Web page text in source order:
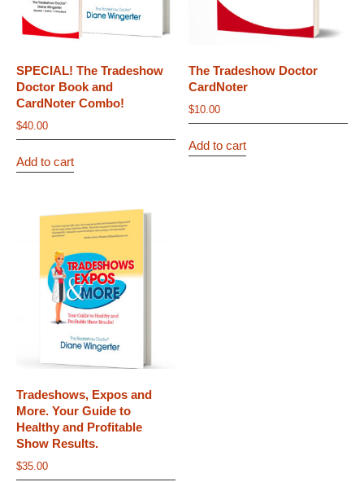
SPECIAL! The Tradeshow
Doctor Book and
CardNoter Combo!
$40.00
Add to cart
The Tradeshow Doctor
CardNoter
$10.00
Add to cart
Tradeshows, Expos and
More. Your Guide to
Healthy and Profitable
Show Results.
$35.00